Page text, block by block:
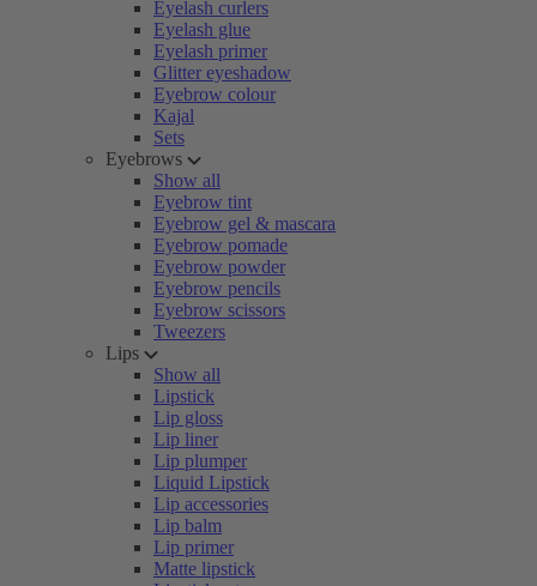
Eyelash curlers
Eyelash glue
Eyelash primer
Glitter eyeshadow
Eyebrow colour
Kajal
Sets
Eyebrows
Show all
Eyebrow tint
Eyebrow gel & mascara
Eyebrow pomade
Eyebrow powder
Eyebrow pencils
Eyebrow scissors
Tweezers
Lips
Show all
Lipstick
Lip gloss
Lip liner
Lip plumper
Liquid Lipstick
Lip accessories
Lip balm
Lip primer
Matte lipstick